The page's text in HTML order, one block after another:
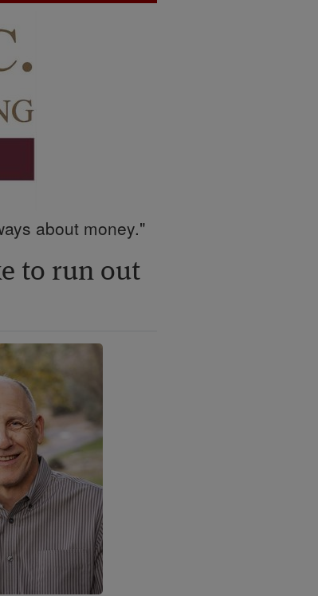
about money."
to run out